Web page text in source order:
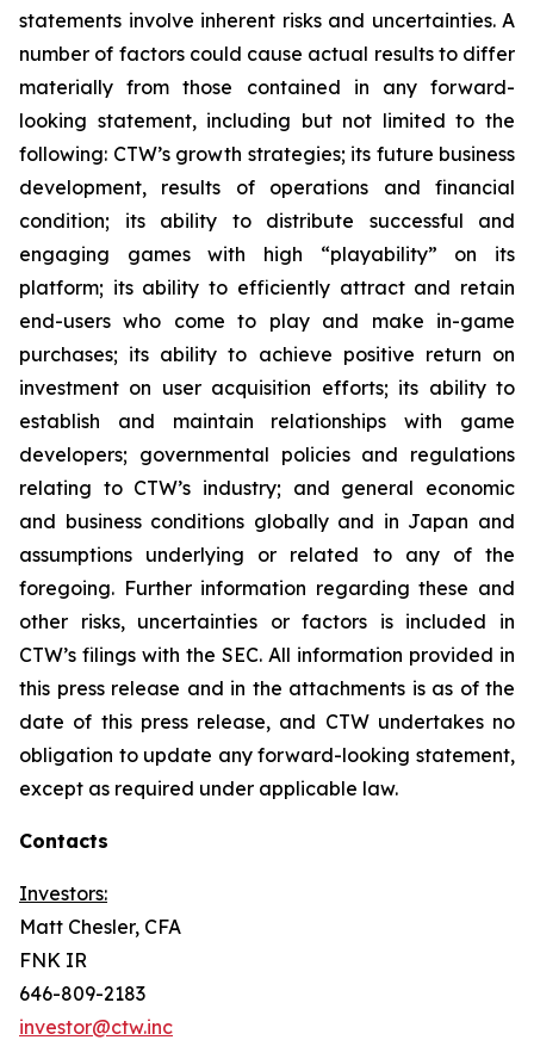
statements involve inherent risks and uncertainties. A
number of factors could cause actual results to differ
materially from those contained in any forward-
looking statement, including but not limited to the
following: CTW’s growth strategies; its future business
development, results of operations and financial
condition; its ability to distribute successful and
engaging games with high “playability” on its
platform; its ability to efficiently attract and retain
end-users who come to play and make in-game
purchases; its ability to achieve positive return on
investment on user acquisition efforts; its ability to
establish and maintain relationships with game
developers; governmental policies and regulations
relating to CTW’s industry; and general economic
and business conditions globally and in Japan and
assumptions underlying or related to any of the
foregoing. Further information regarding these and
other risks, uncertainties or factors is included in
CTW’s filings with the SEC. All information provided in
this press release and in the attachments is as of the
date of this press release, and CTW undertakes no
obligation to update any forward-looking statement,
except as required under applicable law.
Contacts
Investors:
Matt Chesler, CFA
FNK IR
646-809-2183
investor@ctw.inc